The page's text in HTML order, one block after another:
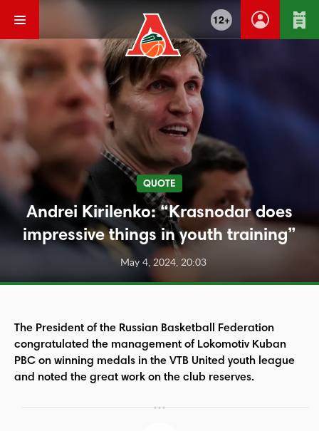
12+
QUOTE
Andrei Kirilenko: “Krasnodar does
impressive things in youth training”
May 4, 2024, 20:03
The President of the Russian Basketball Federation
congratulated the management of Lokomotiv Kuban
PBC on winning medals in the VTB United youth league
and noted the great work on the club reserves.